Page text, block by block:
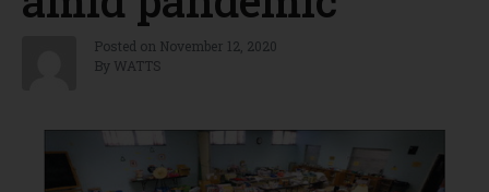
Posted on November 12, 2020
By WATTS